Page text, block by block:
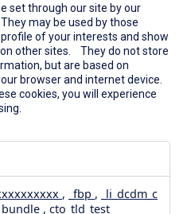
set through our site by our
may be used by those
of your interests and show
other sites. They do not store
but are based on
browser and internet device.
cookies, you will experience
, _fbp ,
_li_dcdm_c
, cto_tld_test